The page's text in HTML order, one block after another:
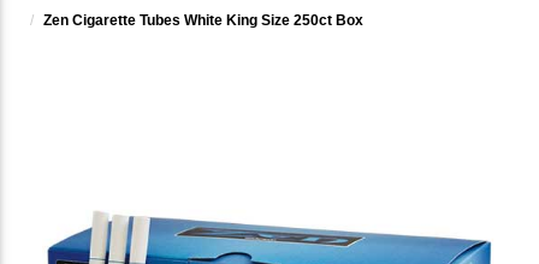
Zen Cigarette Tubes White King Size 250ct Box